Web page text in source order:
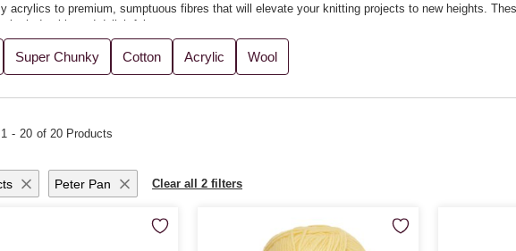
acrylics to premium, sumptuous fibres that will elevate your knitting projects to new heights.
both durable and delightful.
collection is perfect for crafting everything from winter warmers to elegant garments, as well as
stick to classic tones as you experiment with your designs. With Hobbycraft, knitting becomes
for yourself or loved ones, you’ll be thrilled with the results.
Super Chunky Cotton Acrylic Wool
1 - 20 of 20 Products
Peter Pan Clear all 2 filters